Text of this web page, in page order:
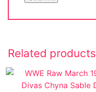
Related products